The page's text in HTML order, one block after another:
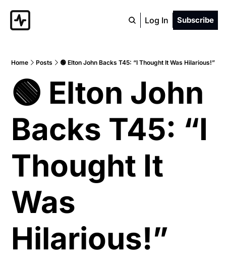
Log In Subscribe
Home Posts 🟢 Elton John Backs T45: “I Thought It Was Hilarious!”
🟢 Elton John
Backs T45: “I
Thought It
Was
Hilarious!”